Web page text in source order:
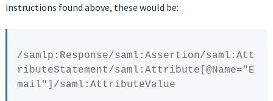
instructions found above, these would be:
/samlp:Response/saml:Assertion/saml:Att
ributeStatement/saml:Attribute[ @Name="E
mail"]/saml:AttributeValue